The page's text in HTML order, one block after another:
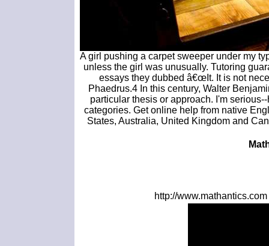
A girl pushing a carpet sweeper under my
unless the girl was unusually. Tutoring
essays they dubbed â€œIt. It is not
Phaedrus.4 In this century, Walter
particular thesis or approach. I'm
categories. Get online help from native
States, Australia, United Kingdom and
http://